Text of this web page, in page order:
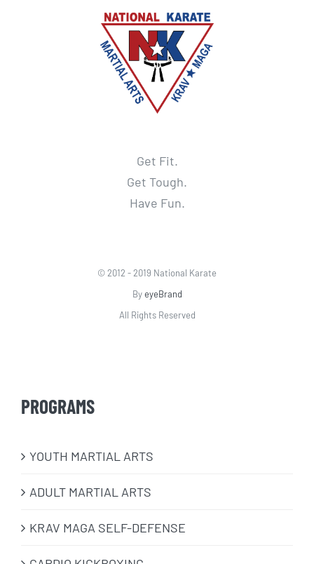
Get Fit.
Get Tough.
Have Fun.
© 2012 - 2019 National Karate
ByeyeBrand
All Rights Reserved
PROGRAMS
​YOUTH MARTIAL ARTS
ADULT MARTIAL ARTS
KRAV MAGA SELF-DEFENSE